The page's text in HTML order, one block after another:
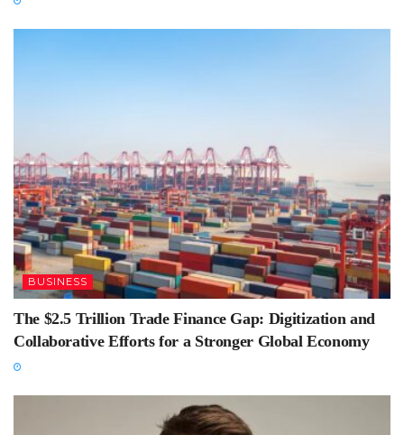
BUSINESS
The $2.5 Trillion Trade Finance Gap: Digitization and
Collaborative Efforts for a Stronger Global Economy